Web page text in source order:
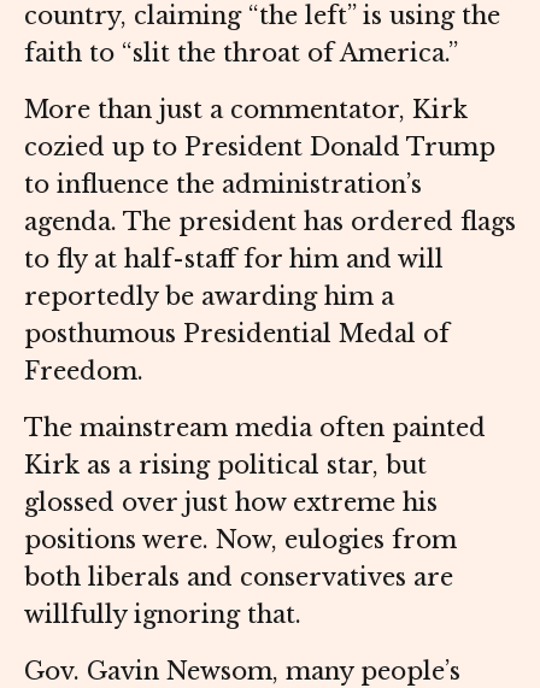
country, claiming “the left” is using the
faith to “slit the throat of America.”
More than just a commentator, Kirk
cozied up to President Donald Trump
to influence the administration’s
agenda. The president has ordered flags
to fly at half-staff for him and will
reportedly be awarding him a
posthumous Presidential Medal of
Freedom.
The mainstream media often painted
Kirk as a rising political star, but
glossed over just how extreme his
positions were. Now, eulogies from
both liberals and conservatives are
willfully ignoring that.
Gov. Gavin Newsom, many people’s